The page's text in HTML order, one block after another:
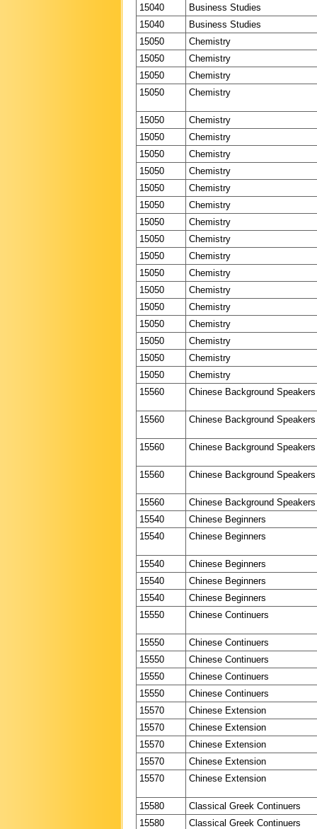
15040
Business Studies
15040
Business Studies
15050
Chemistry
15050
Chemistry
15050
Chemistry
15050
Chemistry
15050
Chemistry
15050
Chemistry
15050
Chemistry
15050
Chemistry
15050
Chemistry
15050
Chemistry
15050
Chemistry
15050
Chemistry
15050
Chemistry
15050
Chemistry
15050
Chemistry
15050
Chemistry
15050
Chemistry
15050
Chemistry
15050
Chemistry
15050
Chemistry
15560
Chinese Background Speakers
15560 Chinese Background Speakers
15560 Chinese Background Speakers
15560 Chinese Background Speakers
15560
Chinese Background Speakers
15540
Chinese Beginners
15540
Chinese Beginners
15540
Chinese Beginners
15540
Chinese Beginners
15540
Chinese Beginners
15550
Chinese Continuers
15550
Chinese Continuers
15550
Chinese Continuers
15550
Chinese Continuers
15550
Chinese Continuers
15570
Chinese Extension
15570
Chinese Extension
15570
Chinese Extension
15570
Chinese Extension
15570
Chinese Extension
15580
Classical Greek Continuers
15580
Classical Greek Continuers